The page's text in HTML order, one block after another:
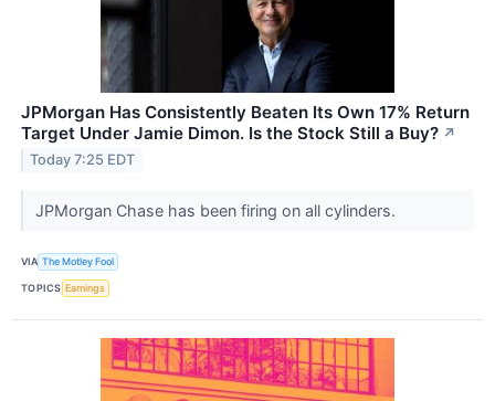
JPMorgan Has Consistently Beaten Its Own 17% Return
Target Under Jamie Dimon. Is the Stock Still a Buy? ↗
Today 7:25 EDT
JPMorgan Chase has been firing on all cylinders.
VIA The Motley Fool
TOPICS Earnings